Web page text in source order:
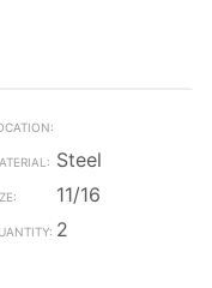
Steel
11/16
2